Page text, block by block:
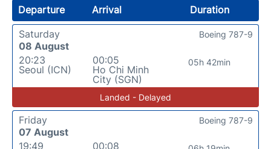
Departure Arrival
Duration
Saturday
08 August
20:23
Seoul (ICN)
00:05
Ho Chi Minh
City (SGN)
05h 42min
Boeing 787-9
Landed - Delayed
Friday
07 August
19:49
00:08
Boeing 787-9